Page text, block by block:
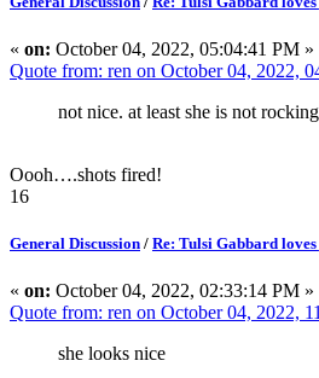
« on: October 04, 2022, 05:04:41 PM »
Quote from: ren on October 04, 2022,
not nice. at least she is not
Oooh….shots fired!
16
General Discussion / Re: Tulsi Gabbard loves
« on: October 04, 2022, 02:33:14 PM »
Quote from: ren on October 04, 2022,
she looks nice